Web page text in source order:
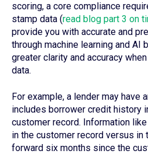
scoring, a core compliance
stamp data (read blog part 3 on
provide you with accurate and
through machine learning and AI
greater clarity and accuracy
data.
For example, a lender may have
includes borrower credit history
customer record. Information
in the customer record versus in
forward six months since the